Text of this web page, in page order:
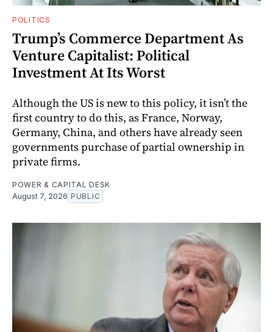
POLITICS
Trump’s Commerce Department As
Venture Capitalist: Political
Investment At Its Worst
Although the US is new to this policy, it isn’t the
first country to do this, as France, Norway,
Germany, China, and others have already seen
governments purchase of partial ownership in
private firms.
POWER & CAPITAL DESK
August 7, 2026 PUBLIC